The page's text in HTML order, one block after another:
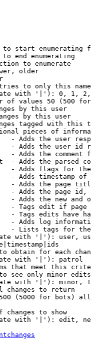
start enumerating
end enumerating
to enumerate
older
to only this
with '|'): 0, 1,
of values 50 (500
by this user
by this user
tagged with this
pieces of
- Adds the user
- Adds the user id
- Adds the comment
- Adds the parsed
- Adds flags for
- Adds timestamp of
- Adds the page
- Adds the page
- Adds the new and
- Tags edit if page
- Tags edits have
- Adds log
- Lists tags for
with '|'): user,
obtain for each
with '|'): patrol
that meet this
see only minor
with '|'): minor,
changes to return
(5000 for bots)
changes to show
with '|'): edit,